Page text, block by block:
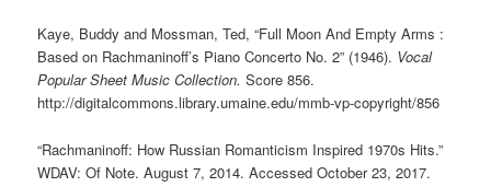
Kaye, Buddy and Mossman, Ted, “Full Moon And Empty Arms :
Based on Rachmaninoff’s Piano Concerto No. 2” (1946). Vocal
Popular Sheet Music Collection. Score 856.
http://digitalcommons.library.umaine.edu/mmb-vp-copyright/856
“Rachmaninoff: How Russian Romanticism Inspired 1970s Hits.”
WDAV: Of Note. August 7, 2014. Accessed October 23, 2017.